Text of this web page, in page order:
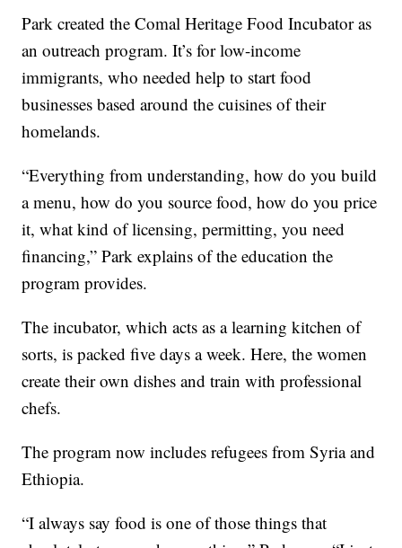
Park created the Comal Heritage Food Incubator as
an outreach program. It’s for low-income
immigrants, who needed help to start food
businesses based around the cuisines of their
homelands.
“Everything from understanding, how do you build
a menu, how do you source food, how do you price
it, what kind of licensing, permitting, you need
financing,” Park explains of the education the
program provides.
The incubator, which acts as a learning kitchen of
sorts, is packed five days a week. Here, the women
create their own dishes and train with professional
chefs.
The program now includes refugees from Syria and
Ethiopia.
“I always say food is one of those things that